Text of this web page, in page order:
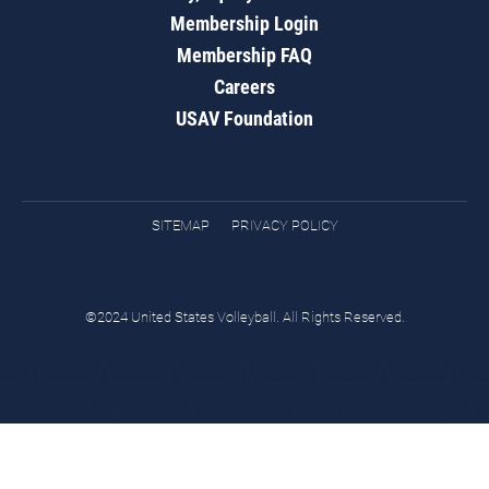
Membership Login
Membership FAQ
Careers
USAV Foundation
SITEMAP PRIVACY POLICY
©2024 United States Volleyball. All Rights Reserved.